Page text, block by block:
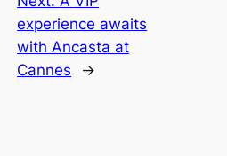
experience awaits
with Ancasta at
Cannes
→